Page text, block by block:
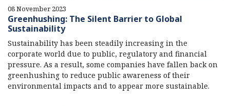
08 November 2023
Greenhushing: The Silent Barrier to Global
Sustainability
Sustainability has been steadily increasing in the
corporate world due to public, regulatory and financial
pressure. As a result, some companies have fallen back on
greenhushing to reduce public awareness of their
environmental impacts and to appear more sustainable.